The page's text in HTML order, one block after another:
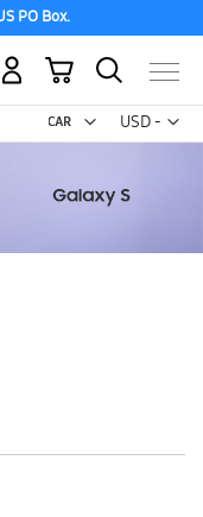
PO Box.
USD -
US
My Cart